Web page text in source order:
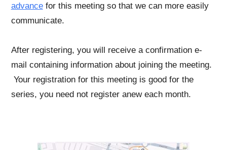
advancefor this meeting so that we can more easily
communicate.
After registering, you will receive a confirmation e-
mail containing information about joining the meeting.
Your registration for this meeting is good for the
series, you need not register anew each month.